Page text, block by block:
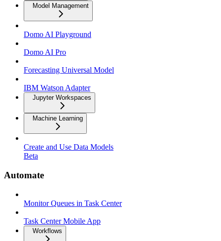
Model Management
Domo AI Playground
Domo AI Pro
Forecasting Universal Model
IBM Watson Adapter
Jupyter Workspaces
Machine Learning
Create and Use Data Models
Beta
Automate
Monitor Queues in Task Center
Task Center Mobile App
Workflows